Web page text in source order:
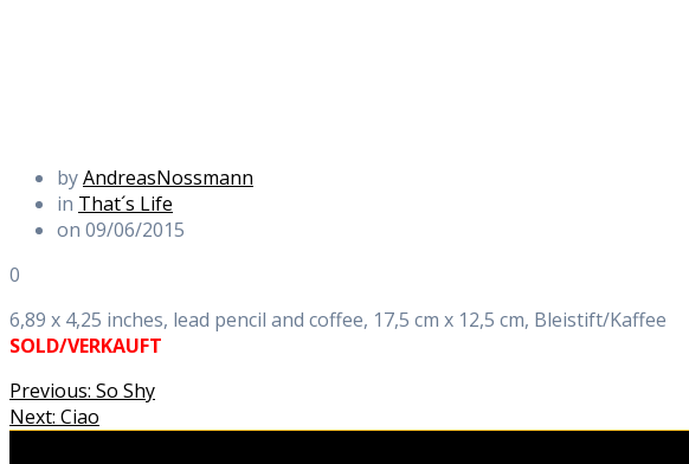
byAndreasNossmann
in That´s Life
on 09/06/2015
0
6,89 x 4,25 inches, lead pencil and coffee, 17,5 cm x 12,5 cm, Bleistift/Kaffee
SOLD/VERKAUFT
Beitragsnavigation
Previous: Previous
post:
So Shy
Next: Next
Ciao